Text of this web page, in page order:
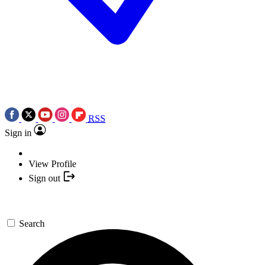
RSS
Sign in
View Profile
Sign out
Search